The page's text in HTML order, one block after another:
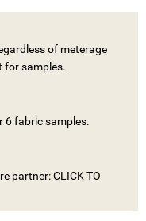
of meterage
for samples.
6 fabric samples.
partner: CLICK TO